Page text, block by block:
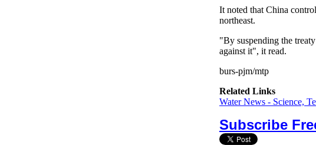
It noted that China
northeast.
"By suspending the
against it", it read.
burs-pjm/mtp
Related Links
Water News - Science,
Subscribe